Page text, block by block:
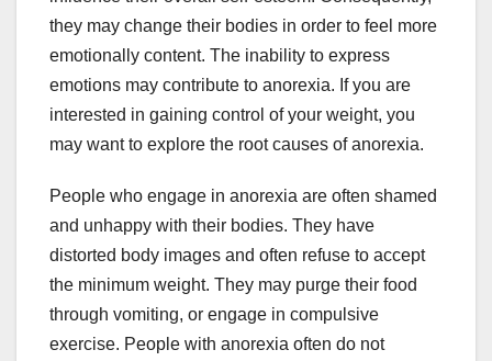
they may change their bodies in order to feel more
emotionally content. The inability to express
emotions may contribute to anorexia. If you are
interested in gaining control of your weight, you
may want to explore the root causes of anorexia.
People who engage in anorexia are often shamed
and unhappy with their bodies. They have
distorted body images and often refuse to accept
the minimum weight. They may purge their food
through vomiting, or engage in compulsive
exercise. People with anorexia often do not